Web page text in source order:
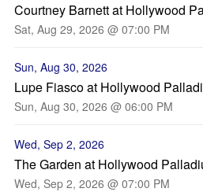
Courtney Barnett at Hollywood
Sat, Aug 29, 2026 @ 07:00 PM
Sun, Aug 30, 2026
Lupe Fiasco at Hollywood
Sun, Aug 30, 2026 @ 06:00 PM
Wed, Sep 2, 2026
The Garden at Hollywood
Wed, Sep 2, 2026 @ 07:00 PM